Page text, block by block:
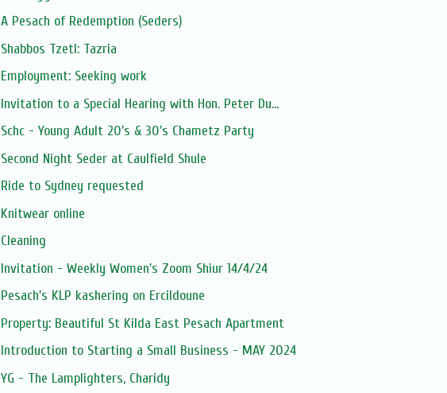
A Pesach of Redemption (Seders)
Shabbos Tzetl: Tazria
Employment: Seeking work
Invitation to a Special Hearing with Hon. Peter Du...
Schc - Young Adult 20's & 30's Chametz Party
Second Night Seder at Caulfield Shule
Ride to Sydney requested
Knitwear online
Cleaning
Invitation - Weekly Women's Zoom Shiur 14/4/24
Pesach's KLP kashering on Ercildoune
Property: Beautiful St Kilda East Pesach Apartment
Introduction to Starting a Small Business - MAY 2024
YG - The Lamplighters, Charidy